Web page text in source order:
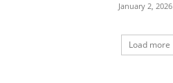
January 2, 2026
Load more